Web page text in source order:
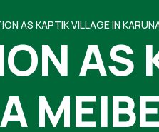
AS KAPTIK VILLAGE IN
AS